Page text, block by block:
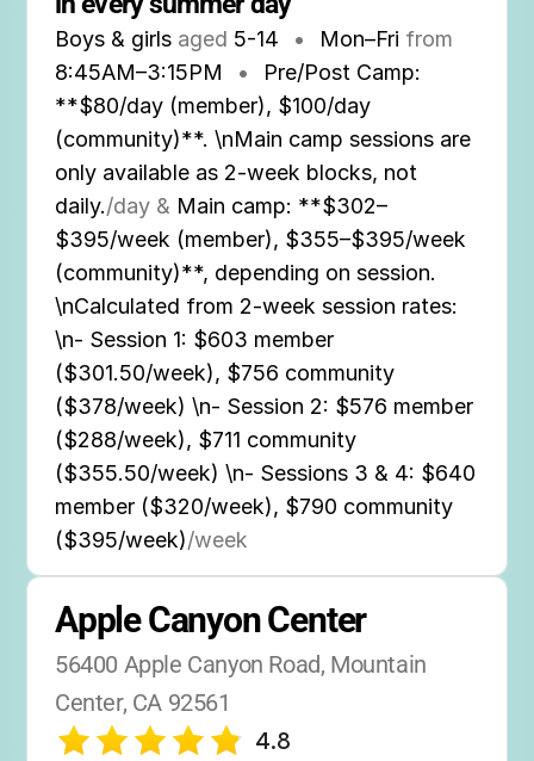
Boys & girls aged 5-14 • Mon–Fri from
8:45AM–3:15PM •
Pre/Post Camp:
**$80/day (member), $100/day
(community)**. \nMain camp sessions are
only available as 2-week blocks, not
daily./day & Main camp: **$302–
$395/week (member), $355–$395/week
(community)**, depending on session.
\nCalculated from 2-week session rates:
\n- Session 1: $603 member
($301.50/week), $756 community
($378/week) \n- Session 2: $576 member
($288/week), $711 community
($355.50/week) \n- Sessions 3 & 4: $640
member ($320/week), $790 community
($395/week)/week
Apple Canyon Center
56400 Apple Canyon Road, Mountain
Center, CA 92561
4.8